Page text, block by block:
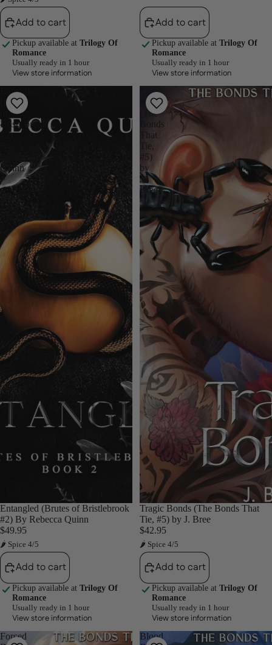
Add to cart
Pickup available at Trilogy Of
Romance
Usually ready in 1 hour
View store information
Add to cart
Pickup available at Trilogy Of
Romance
Usually ready in 1 hour
View store information
Entangled
(Brutes
Bristlebrook
#2)
Quinn
Entangled (Brutes of Bristlebrook
#2) By Rebecca Quinn
$49.95
🌶 Spice 4/5
Add to cart
Pickup available at Trilogy Of
Romance
Usually ready in 1 hour
View store information
Tragic
Bonds
(The
Bonds
That
Tie,
#5)
by
J.
Bree
Tragic Bonds (The Bonds That
Tie, #5) by J. Bree
$42.95
🌶 Spice 4/5
Add to cart
Pickup available at Trilogy Of
Romance
Usually ready in 1 hour
View store information
Forced
Blood